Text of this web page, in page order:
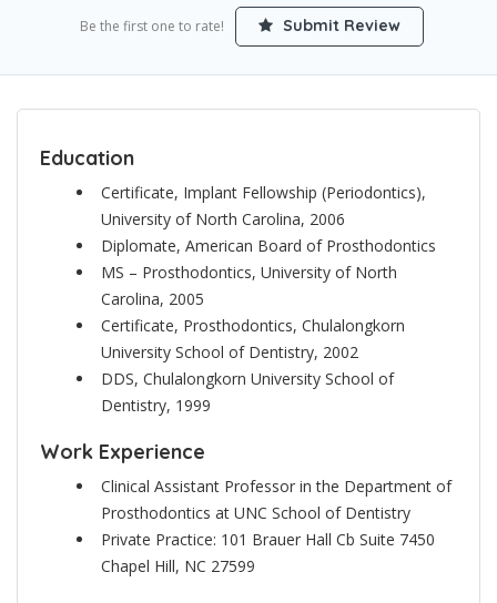
Be the first one to rate! Submit Review
Education
Certificate, Implant Fellowship (Periodontics),
University of North Carolina, 2006
Diplomate, American Board of Prosthodontics
MS – Prosthodontics, University of North
Carolina, 2005
Certificate, Prosthodontics, Chulalongkorn
University School of Dentistry, 2002
DDS, Chulalongkorn University School of
Dentistry, 1999
Work Experience
Clinical Assistant Professor in the Department of
Prosthodontics at UNC School of Dentistry
Private Practice: 101 Brauer Hall Cb Suite 7450
Chapel Hill, NC 27599